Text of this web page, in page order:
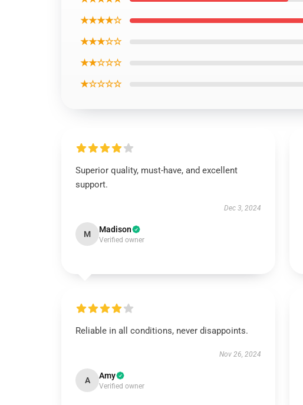
★★★★☆
★★★☆☆
★★☆☆☆
★☆☆☆☆
Superior quality, must-have, and excellent
support.
Dec 3, 2024
M Madison
Verified owner
Reliable in all conditions, never disappoints.
Nov 26, 2024
A Amy
Verified owner